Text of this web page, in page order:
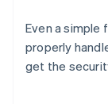
Even a
properly
get the